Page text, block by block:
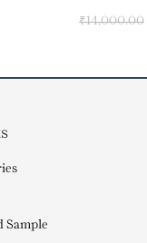
₹14,000.00
Sample